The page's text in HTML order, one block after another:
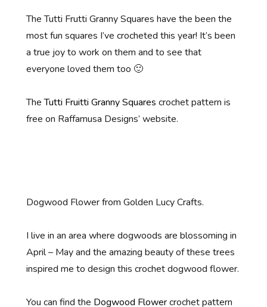
The Tutti Frutti Granny Squares have the been the
most fun squares I’ve crocheted this year! It’s been
a true joy to work on them and to see that
everyone loved them too 🙂
TheTutti Fruitti Granny Squares crochet pattern is
free on Raffamusa Designs’ website.
Dogwood Flower from Golden Lucy Crafts.
I live in an area where dogwoods are blossoming in
April – May and the amazing beauty of these trees
inspired me to design this crochet dogwood flower.
You can find the Dogwood Flowercrochet pattern